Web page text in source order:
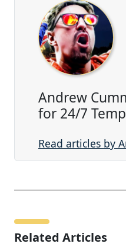
Andrew
for 24/7
Read articles by
Related Articles